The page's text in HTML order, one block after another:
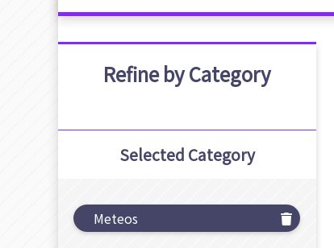
Refine by Category
Selected Category
Meteos